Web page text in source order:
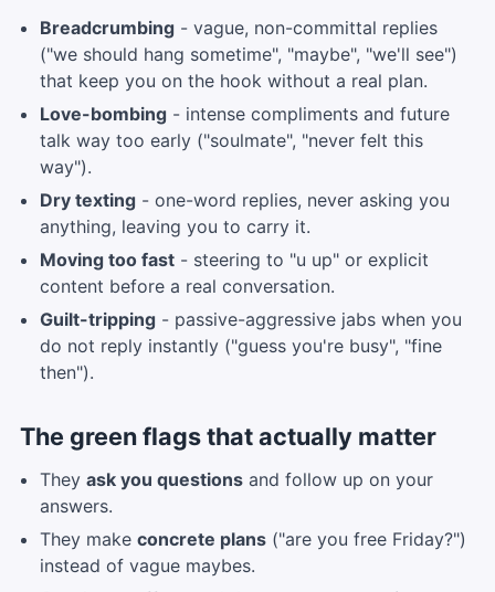
Breadcrumbing - vague, non-committal replies
("we should hang sometime", "maybe", "we'll see")
that keep you on the hook without a real plan.
Love-bombing - intense compliments and future
talk way too early ("soulmate", "never felt this
way").
Dry texting - one-word replies, never asking you
anything, leaving you to carry it.
Moving too fast - steering to "u up" or explicit
content before a real conversation.
Guilt-tripping - passive-aggressive jabs when you
do not reply instantly ("guess you're busy", "fine
then").
The green flags that actually matter
They ask you questions and follow up on your
answers.
They make concrete plans ("are you free Friday?")
instead of vague maybes.